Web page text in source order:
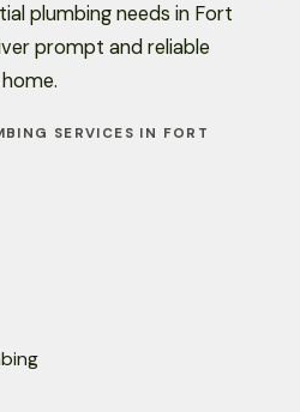
plumbing needs in Fort
prompt and reliable
SERVICES IN FORT